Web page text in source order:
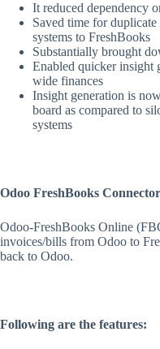
It reduced dependency
Saved time for
systems to FreshBooks
Substantially brought
Enabled quicker insight
wide finances
Insight generation is
board as compared to
systems
Odoo FreshBooks Connector
Odoo-FreshBooks Online
invoices/bills from Odoo to
back to Odoo.
Following are the features: